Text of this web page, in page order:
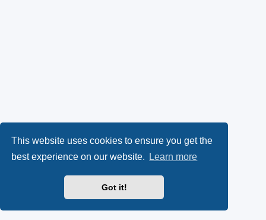
This website uses cookies to ensure you get the
best experience on our website.
Learn more
Got it!